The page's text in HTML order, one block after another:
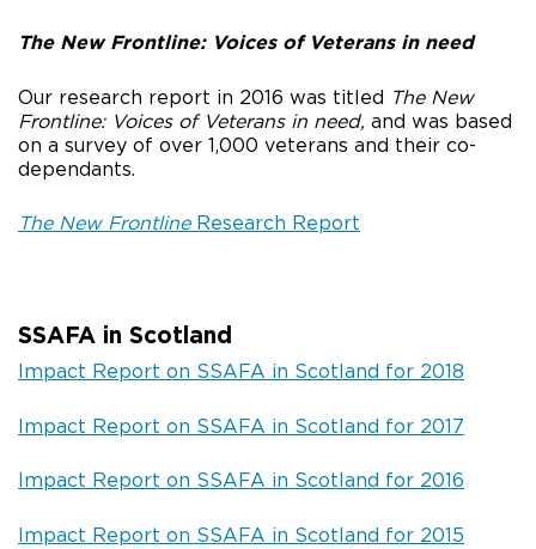
The New Frontline: Voices of Veterans in need
Our research report in 2016 was titled The New
Frontline: Voices of Veterans in need, and was based
on a survey of over 1,000 veterans and their co-
dependants.
The New Frontline Research Report
SSAFA in Scotland
Impact Report on SSAFA in Scotland for 2018
Impact Report on SSAFA in Scotland for 2017
Impact Report on SSAFA in Scotland for 2016
Impact Report on SSAFA in Scotland for 2015